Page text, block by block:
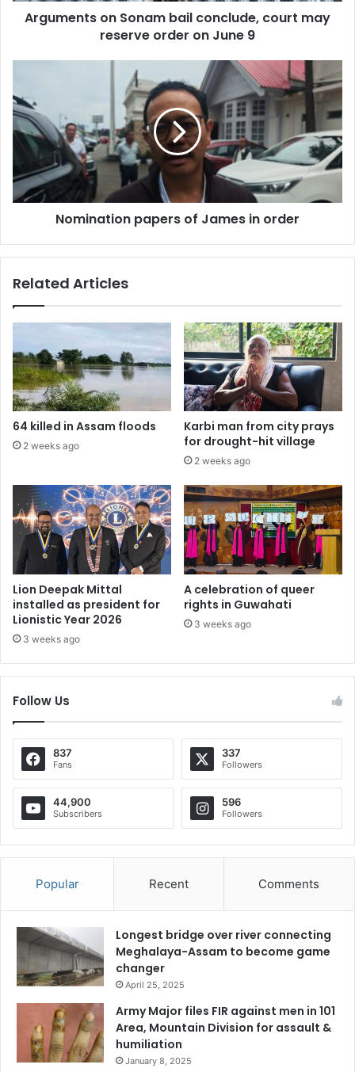
Arguments on Sonam bail conclude, court may
reserve order on June 9
of
James
in
order
Nomination papers of James in order
Related Articles
64 killed in Assam floods
2 weeks ago
Karbi man from city prays
for drought-hit village
2 weeks ago
Lion Deepak Mittal
installed as president for
Lionistic Year 2026
3 weeks ago
A celebration of queer
rights in Guwahati
3 weeks ago
Follow Us
837
Fans
337
Followers
44,900
Subscribers
596
Followers
Popular Recent Comments
Longest bridge over river connecting
Meghalaya-Assam to become game
changer
April 25, 2025
Army Major files FIR against men in 101
Area, Mountain Division for assault &
humiliation
January 8, 2025